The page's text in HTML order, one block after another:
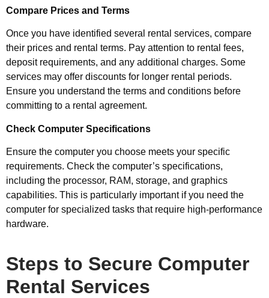
Compare Prices and Terms
Once you have identified several rental services, compare
their prices and rental terms. Pay attention to rental fees,
deposit requirements, and any additional charges. Some
services may offer discounts for longer rental periods.
Ensure you understand the terms and conditions before
committing to a rental agreement.
Check Computer Specifications
Ensure the computer you choose meets your specific
requirements. Check the computer’s specifications,
including the processor, RAM, storage, and graphics
capabilities. This is particularly important if you need the
computer for specialized tasks that require high-performance
hardware.
Steps to Secure Computer
Rental Services